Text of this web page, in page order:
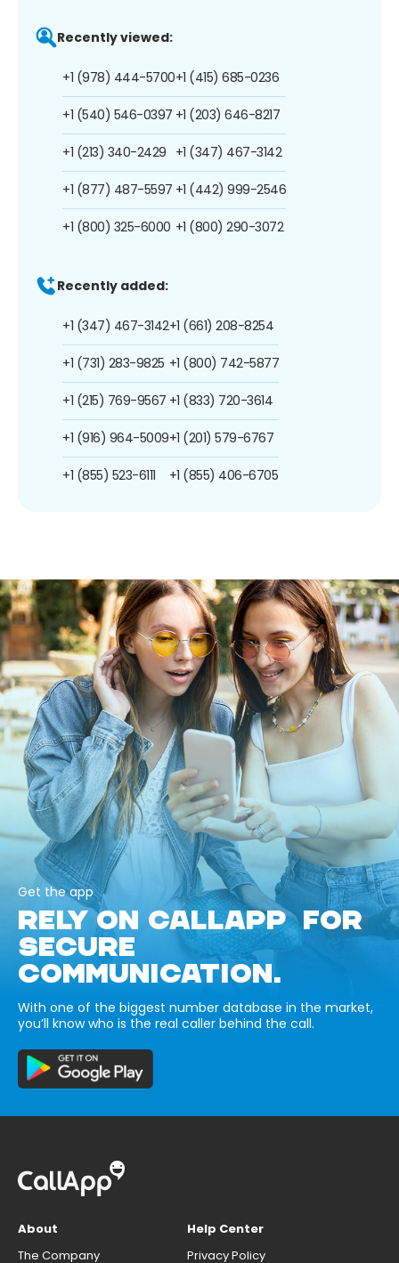
Recently viewed:
+1 (978) 444-5700
+1 (540) 546-0397
+1 (213) 340-2429
+1 (877) 487-5597
+1 (800) 325-6000
+1 (415) 685-0236
+1 (203) 646-8217
+1 (347) 467-3142
+1 (442) 999-2546
+1 (800) 290-3072
Recently added:
+1 (347) 467-3142
+1 (731) 283-9825
+1 (215) 769-9567
+1 (916) 964-5009
+1 (855) 523-6111
+1 (661) 208-8254
+1 (800) 742-5877
+1 (833) 720-3614
+1 (201) 579-6767
+1 (855) 406-6705
Get the app
RELY ON CALLAPP FOR
SECURE
COMMUNICATION.
With one of the biggest number database in the market,
you’ll know who is the real caller behind the call.
About
The Company
Help Center
Privacy Policy